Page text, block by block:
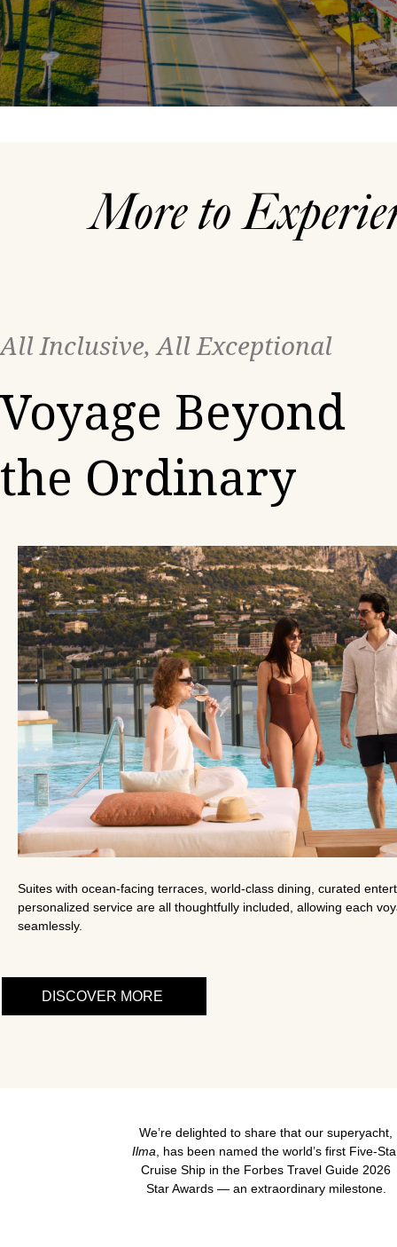
All Inclusive, All Exceptional
Voyage Beyond
the Ordinary
Suites with ocean-facing terraces, world-class dining, curated
personalized service are all thoughtfully included, allowing each
seamlessly.
DISCOVER MORE
We’re delighted to share that our superyacht,
Ilma , has been named the world’s first Five-
Cruise Ship in the Forbes Travel Guide 2026
Star Awards — an extraordinary milestone.